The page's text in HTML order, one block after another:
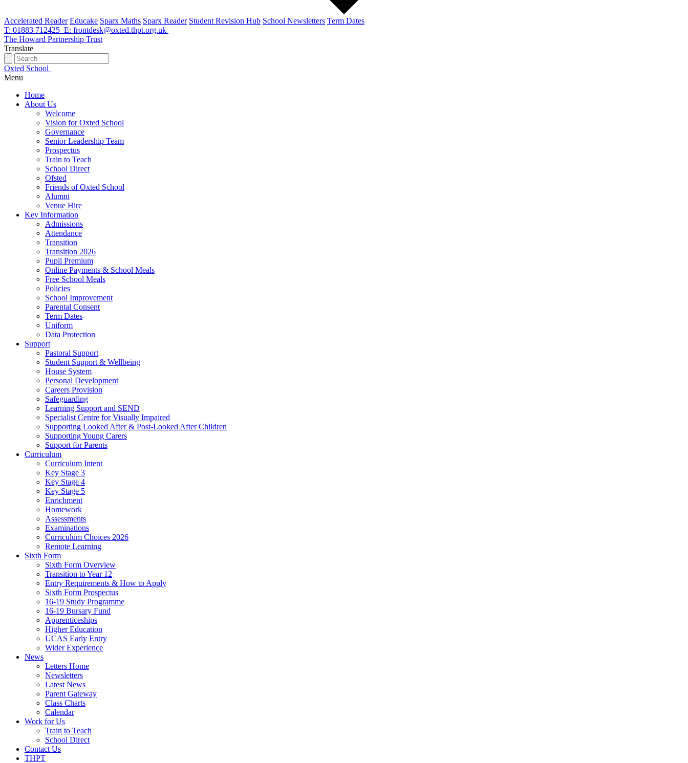
Accelerated Reader Educake Sparx Maths Sparx Reader Student Revision Hub School Newsletters Term Dates
T: 01883 712425 E: frontdesk@oxted.thpt.org.uk
The Howard Partnership Trust
Translate
Oxted School
Menu
Home
About Us
Welcome
Vision for Oxted School
Governance
Senior Leadership Team
Prospectus
Train to Teach
School Direct
Ofsted
Friends of Oxted School
Alumni
Venue Hire
Key Information
Admissions
Attendance
Transition
Transition 2026
Pupil Premium
Online Payments & School Meals
Free School Meals
Policies
School Improvement
Parental Consent
Term Dates
Uniform
Data Protection
Support
Pastoral Support
Student Support & Wellbeing
House System
Personal Development
Careers Provision
Safeguarding
Learning Support and SEND
Specialist Centre for Visually Impaired
Supporting Looked After & Post-Looked After Children
Supporting Young Carers
Support for Parents
Curriculum
Curriculum Intent
Key Stage 3
Key Stage 4
Key Stage 5
Enrichment
Homework
Assessments
Examinations
Curriculum Choices 2026
Remote Learning
Sixth Form
Sixth Form Overview
Transition to Year 12
Entry Requirements & How to Apply
Sixth Form Prospectus
16-19 Study Programme
16-19 Bursary Fund
Apprenticeships
Higher Education
UCAS Early Entry
Wider Experience
News
Letters Home
Newsletters
Latest News
Parent Gateway
Class Charts
Calendar
Work for Us
Train to Teach
School Direct
Contact Us
THPT